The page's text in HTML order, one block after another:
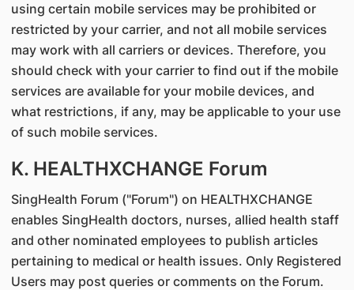
using certain mobile services may be prohibited or
restricted by your carrier, and not all mobile services
may work with all carriers or devices. Therefore, you
should check with your carrier to find out if the mobile
services are available for your mobile devices, and
what restrictions, if any, may be applicable to your use
of such mobile services.
K. HEALTHXCHANGE Forum
SingHealth Forum ("Forum") on HEALTHXCHANGE
enables SingHealth doctors, nurses, allied health staff
and other nominated employees to publish articles
pertaining to medical or health issues. Only Registered
Users may post queries or comments on the Forum.